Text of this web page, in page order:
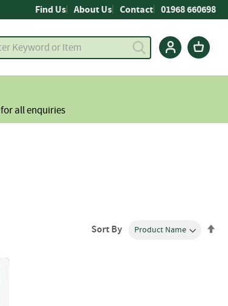
Find Us About Us Contact 01968 660698
for all enquiries
Sort By